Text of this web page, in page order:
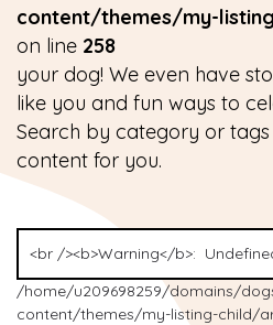
content/themes/my-
on line 258
your dog! We even have
like you and fun ways to
Search by category or
content for you.
/home/u209698259/domains/
content/themes/my-listing-child/